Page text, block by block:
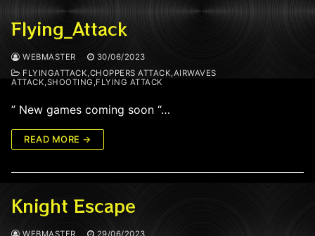
Flying_Attack
WEBMASTER
30/06/2023
FLYINGATTACK,CHOPPERS ATTACK,AIRWAVES
ATTACK,SHOOTING,FLYING ATTACK
” New games coming soon “…
READ MORE →
Knight Escape
WEBMASTER
29/06/2023